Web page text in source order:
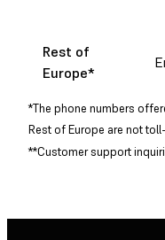
Rest of
Europe*
*The phone numbers
Rest of Europe are not
**Customer support